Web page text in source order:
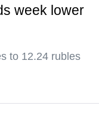
week lower
to 12.24 rubles